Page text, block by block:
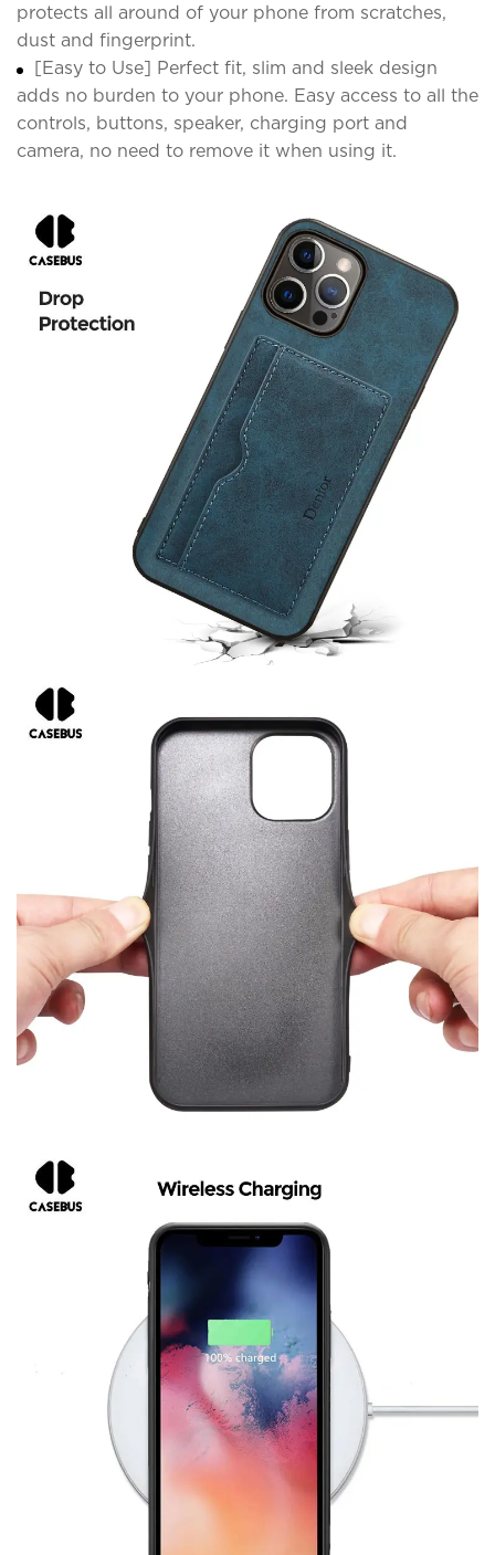
protects all around of your phone from scratches,
dust and fingerprint.
[Easy to Use] Perfect fit, slim and sleek design
adds no burden to your phone. Easy access to all the
controls, buttons, speaker, charging port and
camera, no need to remove it when using it.